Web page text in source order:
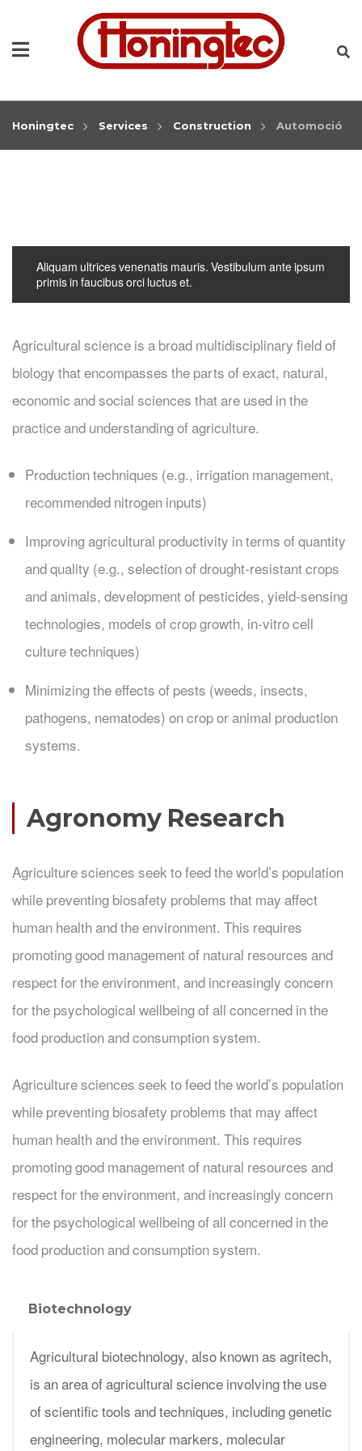
Honingtec Services Construction Automoció
Aliquam ultrices venenatis mauris. Vestibulum ante ipsum
primis in faucibus orci luctus et.
Agricultural science is a broad multidisciplinary field of
biology that encompasses the parts of exact, natural,
economic and social sciences that are used in the
practice and understanding of agriculture.
Production techniques (e.g., irrigation management,
recommended nitrogen inputs)
Improving agricultural productivity in terms of quantity
and quality (e.g., selection of drought-resistant crops
and animals, development of pesticides, yield-sensing
technologies, models of crop growth, in-vitro cell
culture techniques)
Minimizing the effects of pests (weeds, insects,
pathogens, nematodes) on crop or animal production
systems.
Agronomy Research
Agriculture sciences seek to feed the world’s population
while preventing biosafety problems that may affect
human health and the environment. This requires
promoting good management of natural resources and
respect for the environment, and increasingly concern
for the psychological wellbeing of all concerned in the
food production and consumption system.
Agriculture sciences seek to feed the world’s population
while preventing biosafety problems that may affect
human health and the environment. This requires
promoting good management of natural resources and
respect for the environment, and increasingly concern
for the psychological wellbeing of all concerned in the
food production and consumption system.
Biotechnology
Agricultural biotechnology, also known as agritech,
is an area of agricultural science involving the use
of scientific tools and techniques, including genetic
engineering, molecular markers, molecular